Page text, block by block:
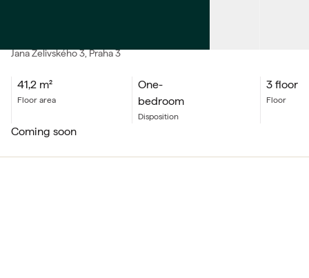
Jana Želivského3, Praha 3
41,2 m²
floor area
One-
bedroom
Disposition
3 floor
floor
coming soon